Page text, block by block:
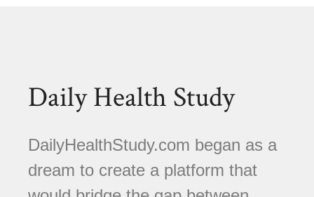
Daily Health Study
DailyHealthStudy.com began as a
dream to create a platform that